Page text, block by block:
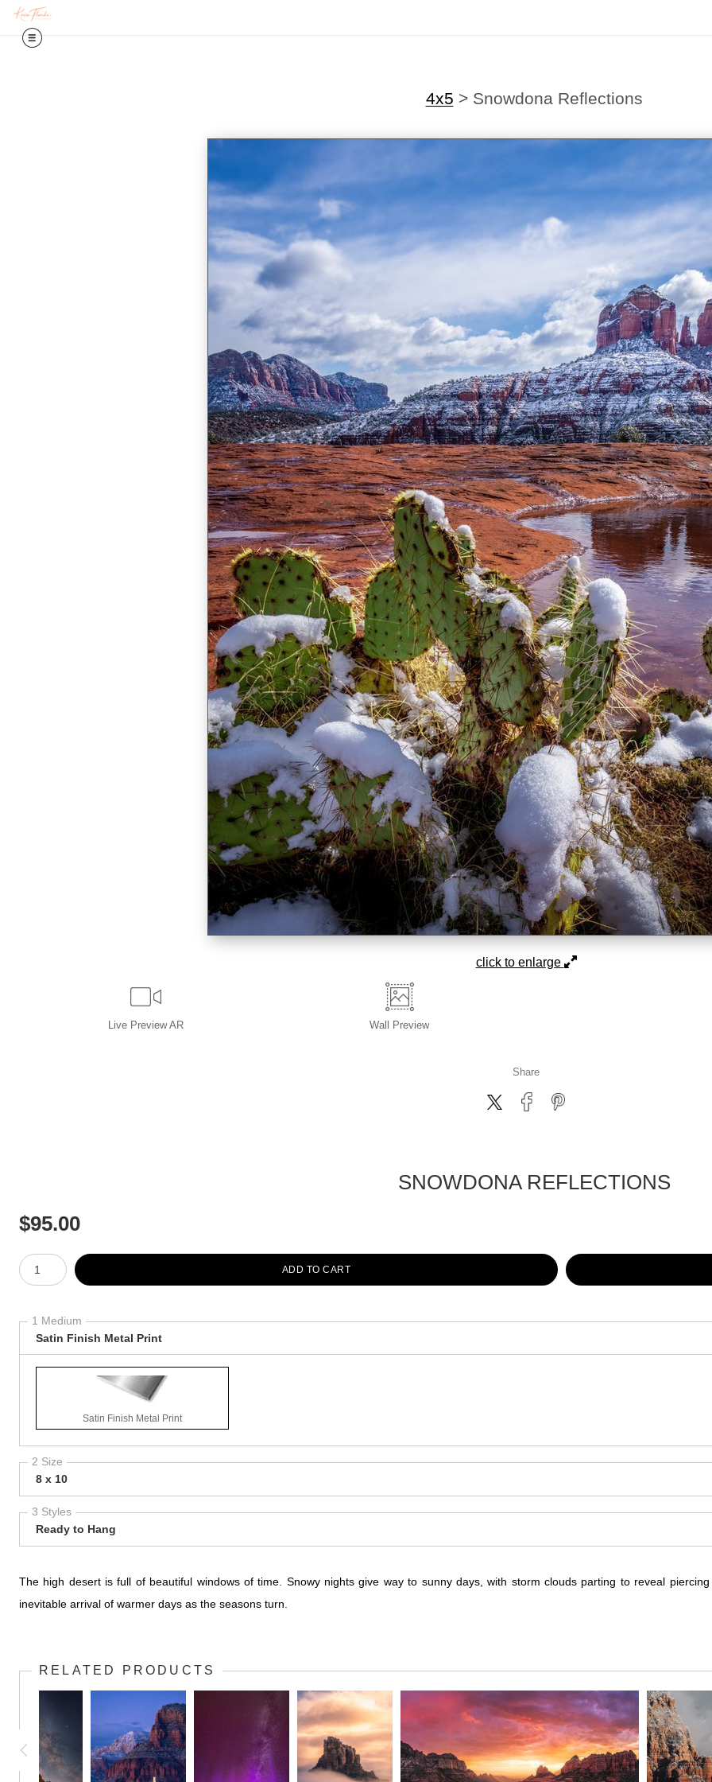
4x5 > Snowdona Reflections
click to enlarge
Live Preview AR Wall Preview
Share
SNOWDONA REFLECTIONS
$95.00
Number of product units
ADD TO CART
1 Medium
Satin Finish Metal Print
Satin Finish Metal Print
2 Size
8 x 10
3 Styles
Ready to Hang
The high desert is full of beautiful windows of time. Snowy nights give way to sunny days, with storm clouds parting to reveal
inevitable arrival of warmer days as the seasons turn.
RELATED PRODUCTS